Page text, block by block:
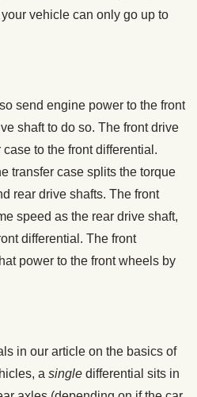
vehicle can only go up to
send engine power to the front
shaft to do so. The front drive
to the front differential.
transfer case splits the torque
rear drive shafts. The front
speed as the rear drive shaft,
differential. The front
power to the front wheels by
in our article on the basics of
a single differential sits in